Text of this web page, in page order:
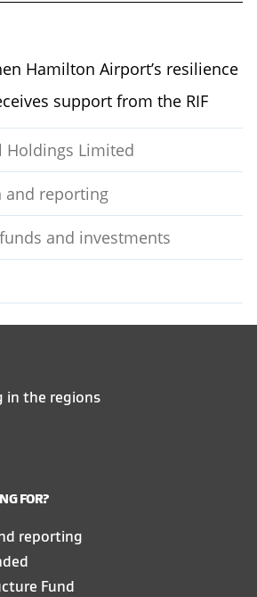
Hamilton Airport’s resilience
support from the RIF
Holdings Limited
and reporting
and investments
in the regions
FOR?
reporting
Fund